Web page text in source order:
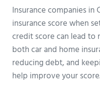
Insurance companies in
insurance score when
credit score can lead to
both car and home
reducing debt, and
help improve your